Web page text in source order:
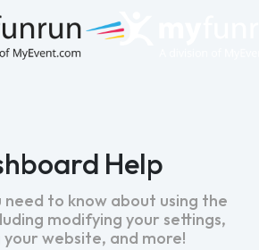
Help
need to know about using the
modifying your settings,
website, and more!